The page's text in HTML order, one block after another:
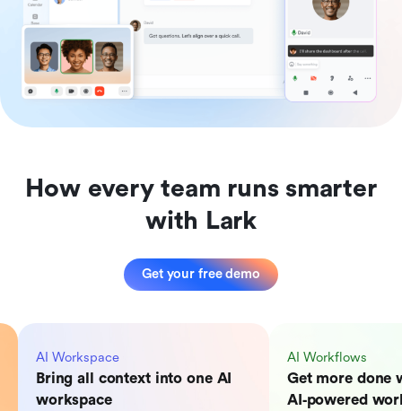
How every team runs smarter
with Lark
Get your free demo
AI Workspace
Bring all context into one AI
workspace
AI Workflows
Get more done
AI‑powered